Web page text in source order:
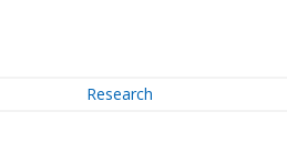
Research